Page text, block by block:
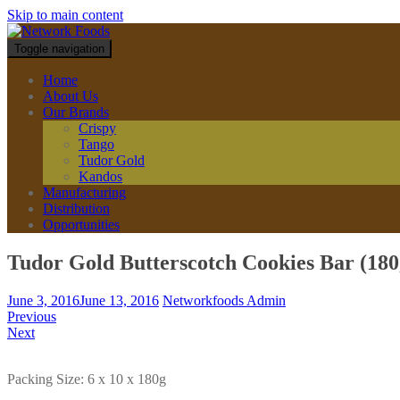
Skip to main content
Toggle navigation
Home
About Us
Our Brands
Crispy
Tango
Tudor Gold
Kandos
Manufacturing
Distribution
Opportunities
Tudor Gold Butterscotch Cookies Bar
June 3, 2016June 13, 2016 Networkfoods Admin
Previous
Next
Packing Size: 6 x 10 x 180g